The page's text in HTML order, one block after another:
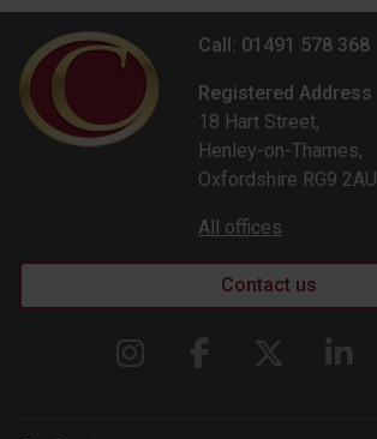
Call: 01491 578 368
Registered Address
18 Hart Street,
Henley-on-Thames,
Oxfordshire RG9 2AU
All offices
Contact us